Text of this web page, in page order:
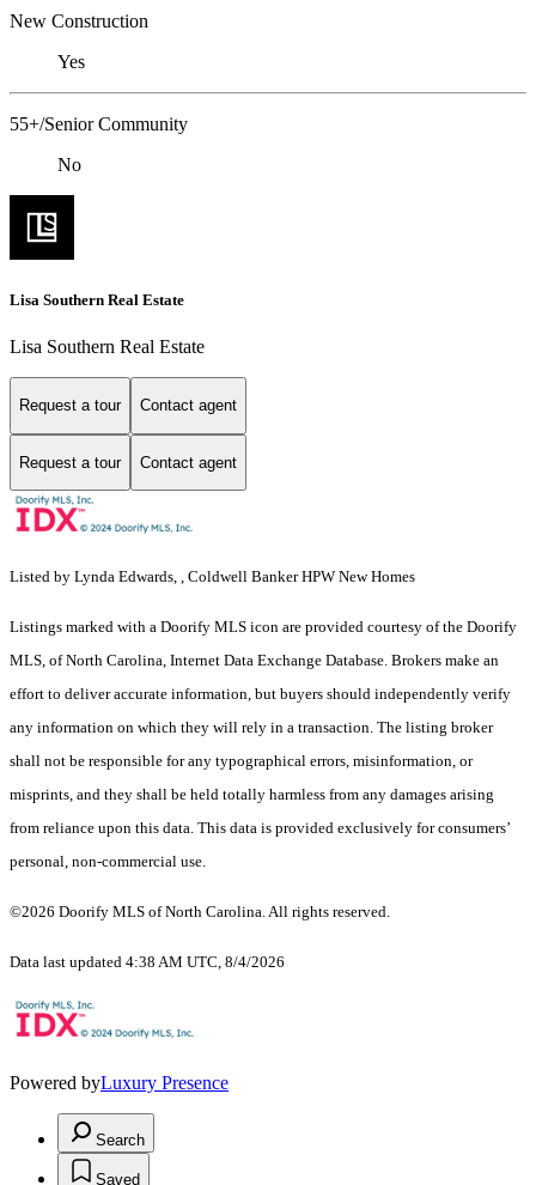
New Construction
Yes
55+/Senior Community
No
Lisa Southern Real Estate
Lisa Southern Real Estate
Request a tour Contact agent
Request a tour Contact agent
Listed by Lynda Edwards, , Coldwell Banker HPW New Homes
Listings marked with a Doorify MLS icon are provided courtesy of the Doorify
MLS, of North Carolina, Internet Data Exchange Database. Brokers make an
effort to deliver accurate information, but buyers should independently verify
any information on which they will rely in a transaction. The listing broker
shall not be responsible for any typographical errors, misinformation, or
misprints, and they shall be held totally harmless from any damages arising
from reliance upon this data. This data is provided exclusively for consumers’
personal, non-commercial use.
©2026 Doorify MLS of North Carolina. All rights reserved.
Data last updated 4:38 AM UTC, 8/4/2026
Powered byLuxury Presence
Search
Saved